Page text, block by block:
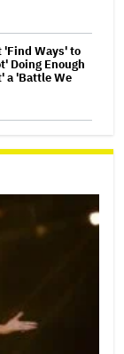
'Find Ways' to
Doing Enough
a 'Battle We